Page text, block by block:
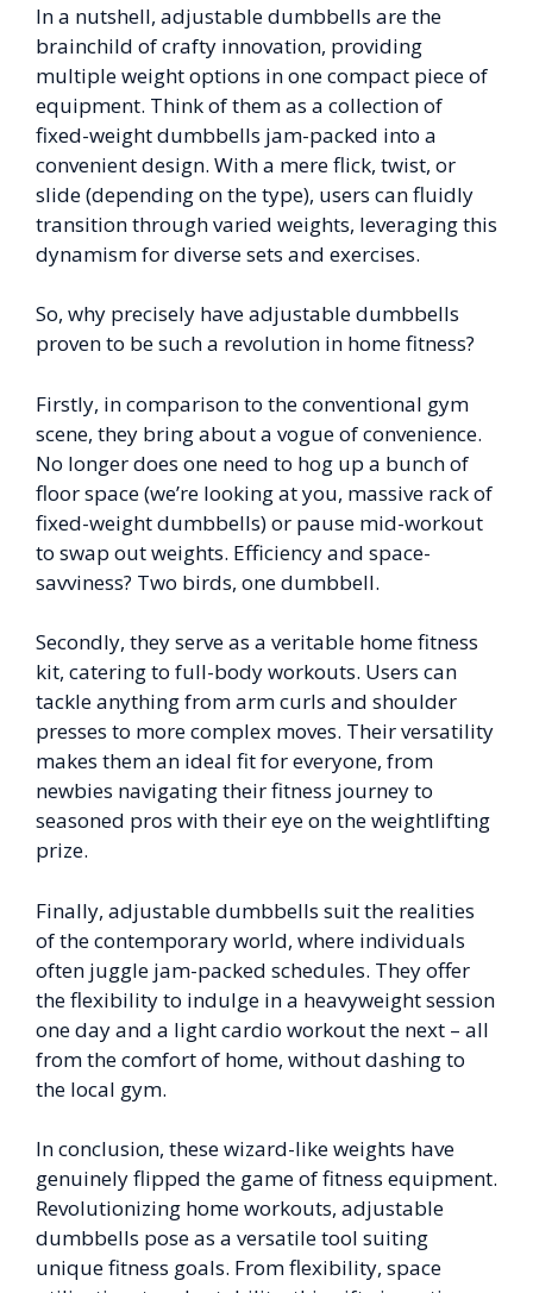
In a nutshell, adjustable dumbbells are the
brainchild of crafty innovation, providing
multiple weight options in one compact piece of
equipment. Think of them as a collection of
fixed-weight dumbbells jam-packed into a
convenient design. With a mere flick, twist, or
slide (depending on the type), users can fluidly
transition through varied weights, leveraging this
dynamism for diverse sets and exercises.
So, why precisely have adjustable dumbbells
proven to be such a revolution in home fitness?
Firstly, in comparison to the conventional gym
scene, they bring about a vogue of convenience.
No longer does one need to hog up a bunch of
floor space (we’re looking at you, massive rack of
fixed-weight dumbbells) or pause mid-workout
to swap out weights. Efficiency and space-
savviness? Two birds, one dumbbell.
Secondly, they serve as a veritable home fitness
kit, catering to full-body workouts. Users can
tackle anything from arm curls and shoulder
presses to more complex moves. Their versatility
makes them an ideal fit for everyone, from
newbies navigating their fitness journey to
seasoned pros with their eye on the weightlifting
prize.
Finally, adjustable dumbbells suit the realities
of the contemporary world, where individuals
often juggle jam-packed schedules. They offer
the flexibility to indulge in a heavyweight session
one day and a light cardio workout the next – all
from the comfort of home, without dashing to
the local gym.
In conclusion, these wizard-like weights have
genuinely flipped the game of fitness equipment.
Revolutionizing home workouts, adjustable
dumbbells pose as a versatile tool suiting
unique fitness goals. From flexibility, space